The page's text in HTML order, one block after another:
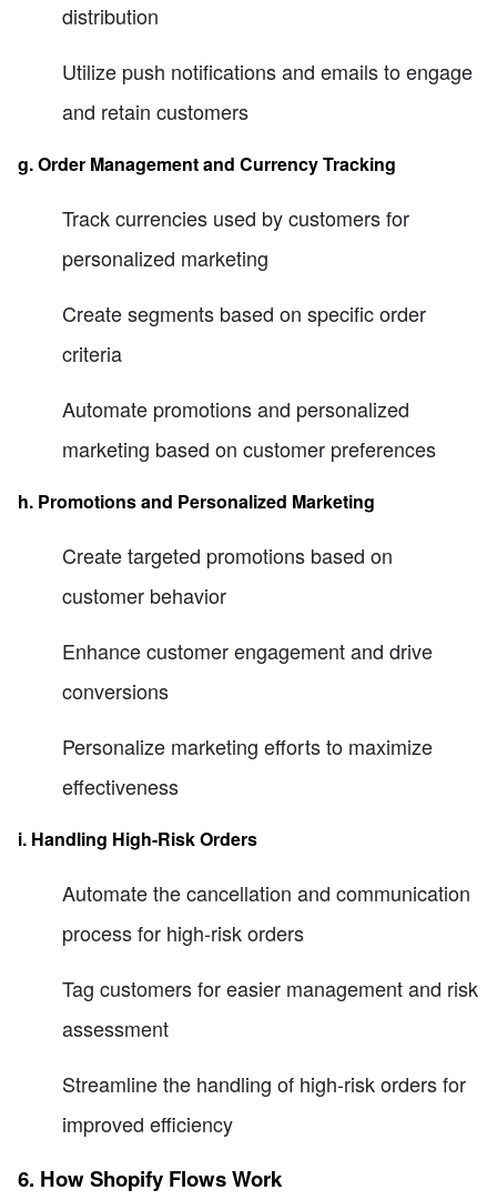
distribution
Utilize push notifications and emails to engage
and retain customers
g. Order Management and Currency Tracking
Track currencies used by customers for
personalized marketing
Create segments based on specific order
criteria
Automate promotions and personalized
marketing based on customer preferences
h. Promotions and Personalized Marketing
Create targeted promotions based on
customer behavior
Enhance customer engagement and drive
conversions
Personalize marketing efforts to maximize
effectiveness
i. Handling High-Risk Orders
Automate the cancellation and communication
process for high-risk orders
Tag customers for easier management and risk
assessment
Streamline the handling of high-risk orders for
improved efficiency
6. How Shopify Flows Work